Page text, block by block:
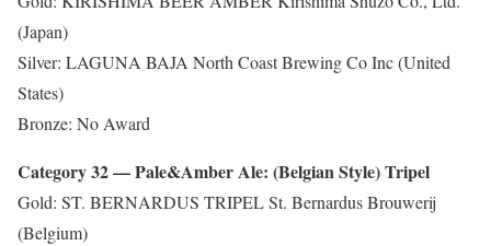
(Japan)
Silver: LAGUNA BAJA North Coast Brewing Co Inc (United
States)
Bronze: No Award
Category 32 — Pale&Amber Ale: (Belgian Style) Tripel
Gold: ST. BERNARDUS TRIPEL St. Bernardus Brouwerij
(Belgium)